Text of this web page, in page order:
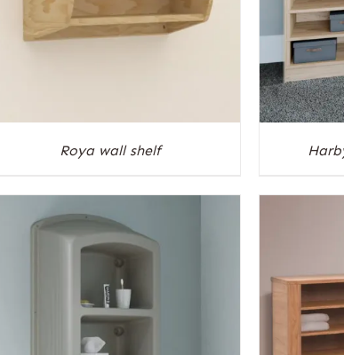
Roya wall shelf